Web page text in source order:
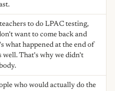
to do LPAC testing,
want to come back and
what happened at the end of
well. That's why we didn't
who would actually do the